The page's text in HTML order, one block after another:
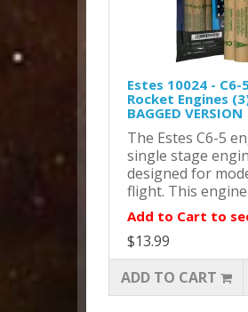
Estes 10024 - C6-
Rocket Engines
BAGGED VERSION
The Estes C6-5
single stage
designed for
flight. This engine
Add to Cart to
$13.99
ADD TO CART